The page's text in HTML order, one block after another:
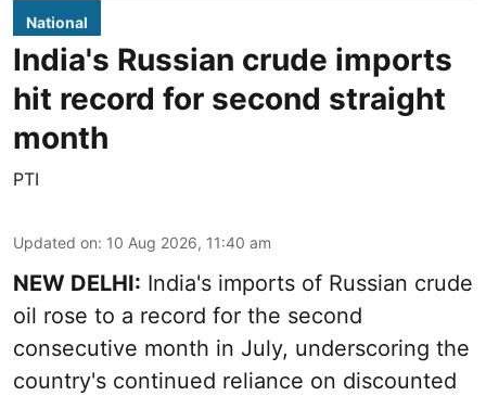
National
India's Russian crude imports
hit record for second straight
month
PTI
Updated on: 10 Aug 2026, 11:40 am
NEW DELHI: India's imports of Russian crude
oil rose to a record for the second
consecutive month in July, underscoring the
country's continued reliance on discounted